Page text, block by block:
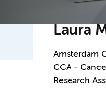
Laura
Amsterdam
CCA -
Research